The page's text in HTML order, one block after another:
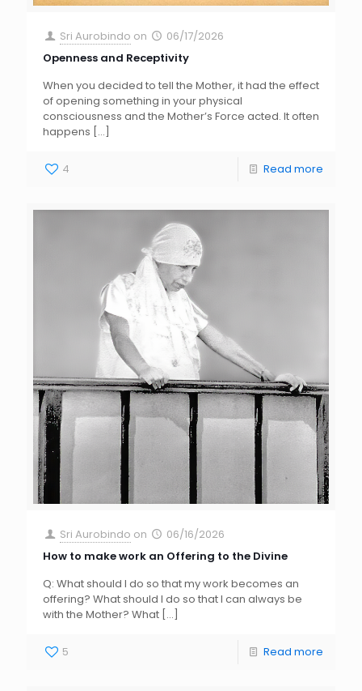
Sri Aurobindo on
06/17/2026
Openness and Receptivity
When you decided to tell the Mother, it had the effect
of opening something in your physical
consciousness and the Mother’s Force acted. It often
happens […]
4 Read more
Sri Aurobindo on
06/16/2026
How to make work an Offering to the Divine
Q: What should I do so that my work becomes an
offering? What should I do so that I can always be
with the Mother? What […]
5 Read more